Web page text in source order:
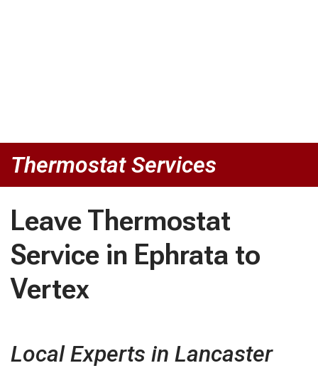
Thermostat Services
Leave Thermostat
Service in Ephrata to
Vertex
Local Experts in Lancaster